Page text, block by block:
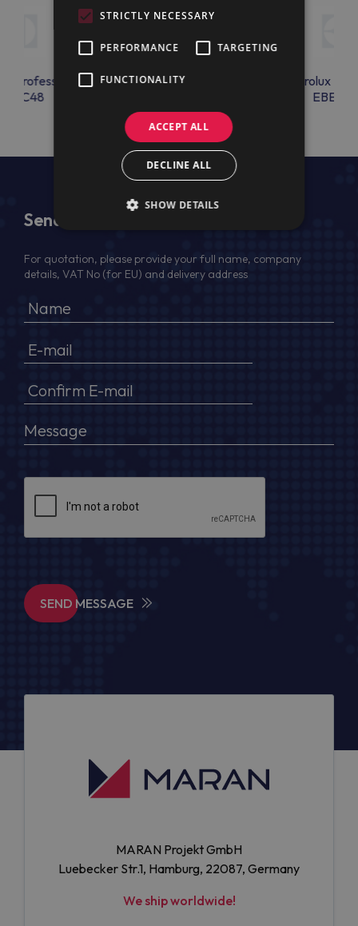
Professional
Electrolux Professional
Electrolux
Send Us a Message
For quotation, please provide your full name, company
details, VAT No (for EU) and delivery address
SEND MESSAGE
MARAN Projekt GmbH
Luebecker Str.1, Hamburg, 22087, Germany
We ship worldwide!
STRICTLY NECESSARY
PERFORMANCE TARGETING
FUNCTIONALITY
ACCEPT ALL
DECLINE ALL
SHOW DETAILS